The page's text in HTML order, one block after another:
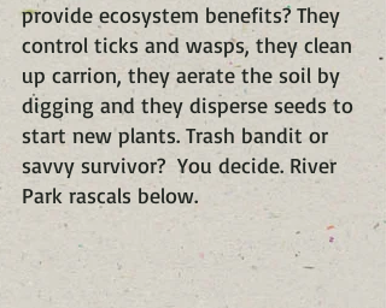
provide ecosystem benefits? They
control ticks and wasps, they clean
up carrion, they aerate the soil by
digging and they disperse seeds to
start new plants. Trash bandit or
savvy survivor?  You decide. River
Park rascals below.